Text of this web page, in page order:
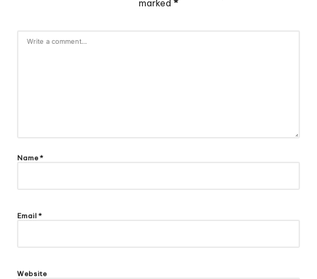
marked *
Name*
Email*
Website